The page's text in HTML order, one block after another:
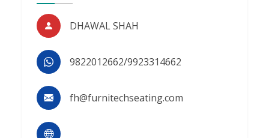
DHAWAL SHAH
9822012662/9923314662
fh@furnitechseating.com